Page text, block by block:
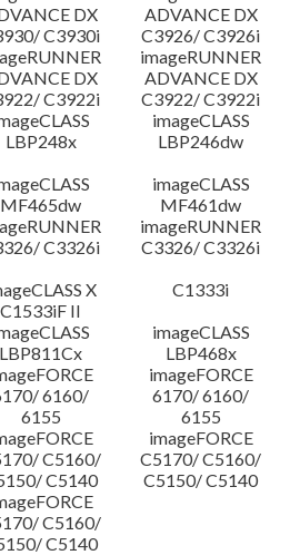
DX
C3930i
ADVANCE DX
C3926/ C3926i
DX
C3922i
imageRUNNER
ADVANCE DX
C3922/ C3922i
LBP248x
imageCLASS
LBP246dw
MF465dw
imageCLASS
MF461dw
C3326i
imageRUNNER
C3326/ C3326i
X
C1533iF II
C1333i
LBP811Cx
imageCLASS
LBP468x
6160/
6155
imageFORCE
6170/ 6160/
6155
C5160/
C5140
imageFORCE
C5170/ C5160/
C5150/ C5140
C5160/
C5140